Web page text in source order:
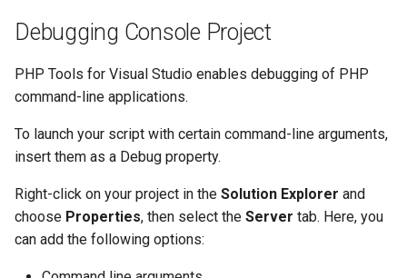
Debugging Console Project
PHP Tools for Visual Studio enables debugging of PHP
command-line applications.
To launch your script with certain command-line arguments,
insert them as a Debug property.
Right-click on your project in the Solution Explorer and
choose Properties, then select the Server tab. Here, you
can add the following options: